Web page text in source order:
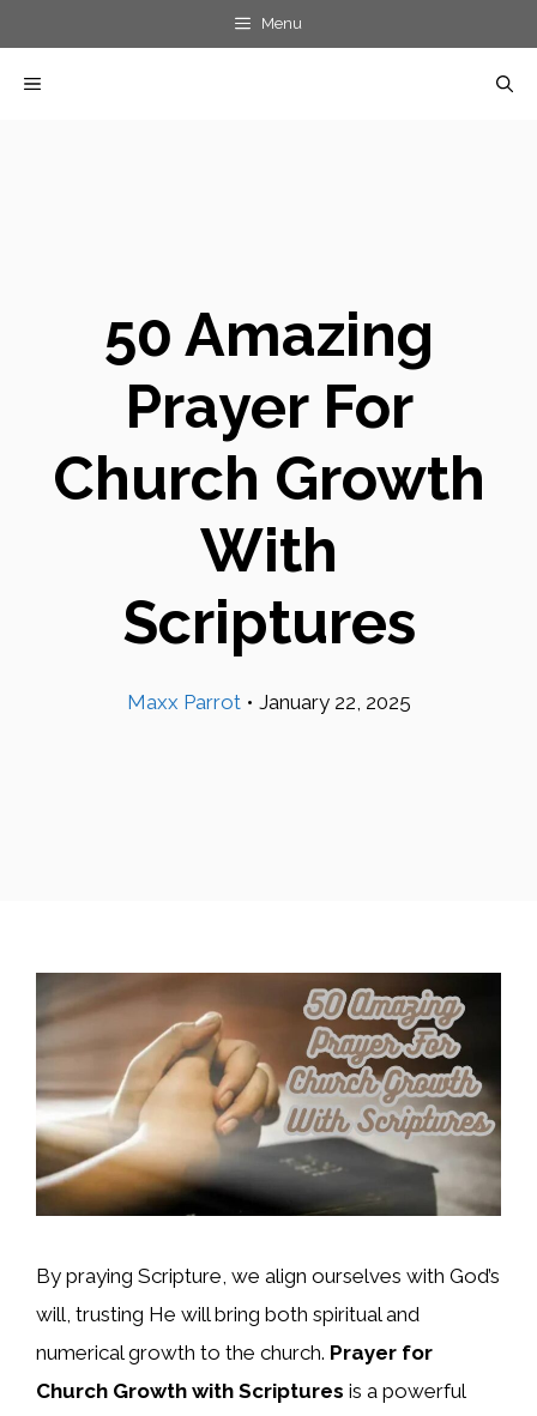
content
Menu
MENU
50 Amazing
Prayer For
Church Growth
With
Scriptures
Maxx Parrot • January 22, 2025
By praying Scripture, we align ourselves with God’s
will, trusting He will bring both spiritual and
numerical growth to the church. Prayer for
Church Growth with Scriptures is a powerful